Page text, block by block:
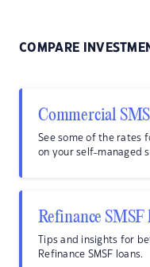
COMPARE
Commercial
See some of the rates
on your self-managed
Refinance SMSF
Tips and insights for
Refinance SMSF loans.